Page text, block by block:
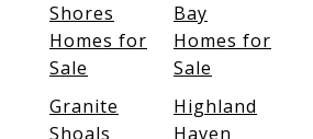
Shores
Homes for
Sale
Bay
Homes for
Sale
Granite
Shoals
Highland
Haven